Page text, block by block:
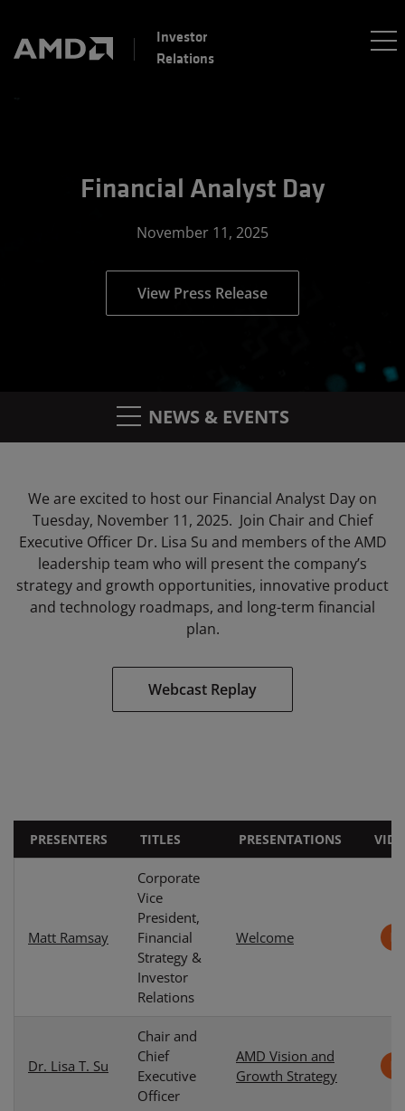
Investor
Relations
Financial Analyst Day
November 11, 2025
View Press Release
NEWS & EVENTS
We are excited to host our Financial Analyst Day on
Tuesday, November 11, 2025. Join Chair and Chief
Executive Officer Dr. Lisa Su and members of the AMD
leadership team who will present the company’s
strategy and growth opportunities, innovative product
and technology roadmaps, and long-term financial
plan.
Webcast Replay
PRESENTERS TITLES PRESENTATIONS
Matt Ramsay
Corporate
Vice
President,
Financial
Strategy &
Investor
Relations
Welcome
Dr. Lisa T. Su
Chair and
Chief
Executive
Officer
AMD Vision and
Growth Strategy